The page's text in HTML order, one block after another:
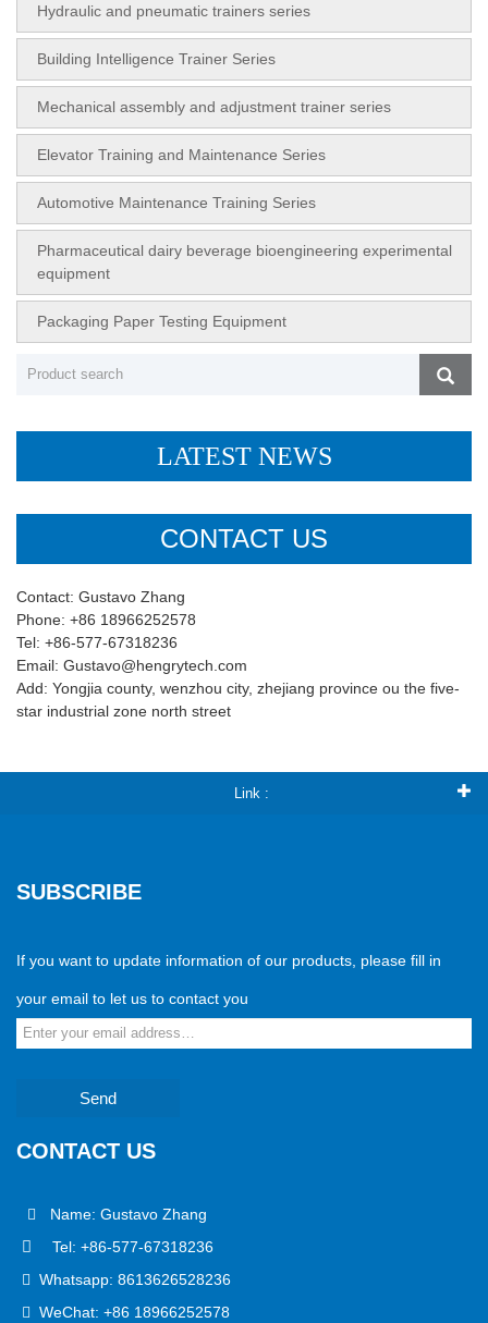
Hydraulic and pneumatic trainers series
Building Intelligence Trainer Series
Mechanical assembly and adjustment trainer series
Elevator Training and Maintenance Series
Automotive Maintenance Training Series
Pharmaceutical dairy beverage bioengineering experimental
equipment
Packaging Paper Testing Equipment
LATEST NEWS
CONTACT US
Contact: Gustavo Zhang
Phone: +86 18966252578
Tel: +86-577-67318236
Email: Gustavo@hengrytech.com
Add: Yongjia county, wenzhou city, zhejiang province ou the five-
star industrial zone north street
Link :
SUBSCRIBE
If you want to update information of our products, please fill in
your email to let us to contact you
Send
CONTACT US
Name: Gustavo Zhang
Tel: +86-577-67318236
Whatsapp: 8613626528236
WeChat: +86 18966252578